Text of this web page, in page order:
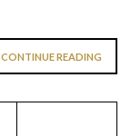
CONTINUE READING